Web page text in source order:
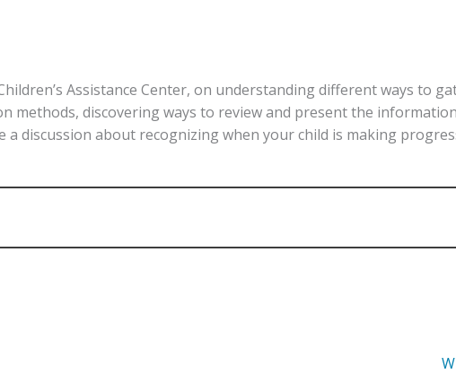
Assistance Center, on understanding differentways to
methods, discovering ways to review and present the
discussion about recognizing when your child is making